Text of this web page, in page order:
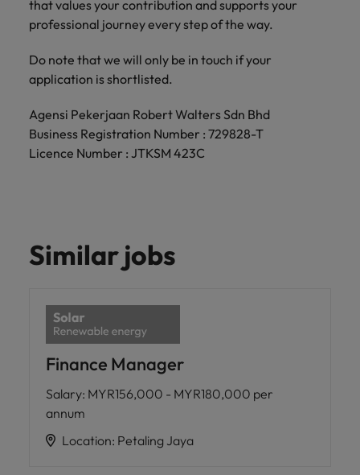
that values your contribution and supports your
professional journey every step of the way.
Do note that we will only be in touch if your
application is shortlisted.
Agensi Pekerjaan Robert Walters Sdn Bhd
Business Registration Number : 729828-T
Licence Number : JTKSM 423C
Similar jobs
Finance Manager
Salary: MYR156,000 - MYR180,000 per
annum
Location: Petaling Jaya